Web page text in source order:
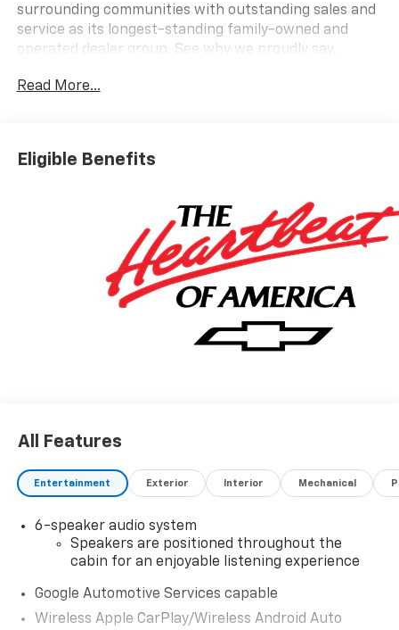
surrounding communities with outstanding sales and
service as its longest-standing family-owned and
operated dealer group. See why we proudly say,
Read More...
Eligible Benefits
All Features
Entertainment Exterior Interior Mechanical
6-speaker audio system
Speakers are positioned throughout the
cabin for an enjoyable listening experience
Google Automotive Services capable
Wireless Apple CarPlay/Wireless Android Auto